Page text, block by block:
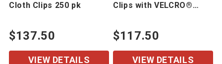
Cloth Clips 250 pk
$137.50
VIEW DETAILS
Clips with VELCRO®
$117.50
VIEW DETAILS